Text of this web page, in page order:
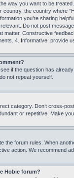
way you want to be
the country where
you’re sharing
Do not post
matter. Constructive
4. Informative: provide
if the question has
not repeat yourself.
category. Don’t cross-
or repetitive. Make
the forum rules. When
action. We recommend
Hobie forum?